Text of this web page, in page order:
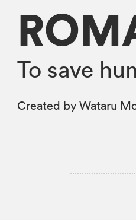
To save
Created by Wataru